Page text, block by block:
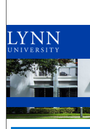
Digital